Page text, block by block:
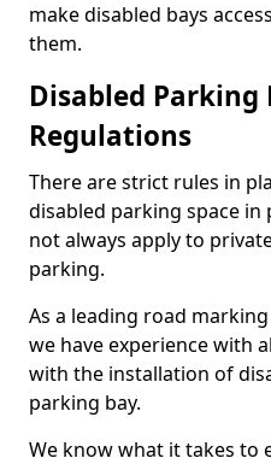
make disabled bays
them.
Disabled
Regulations
There are strict rules in
disabled parking space in
not always apply to
parking.
As a leading road
we have experience with
with the installation of
parking bay.
We know what it takes to